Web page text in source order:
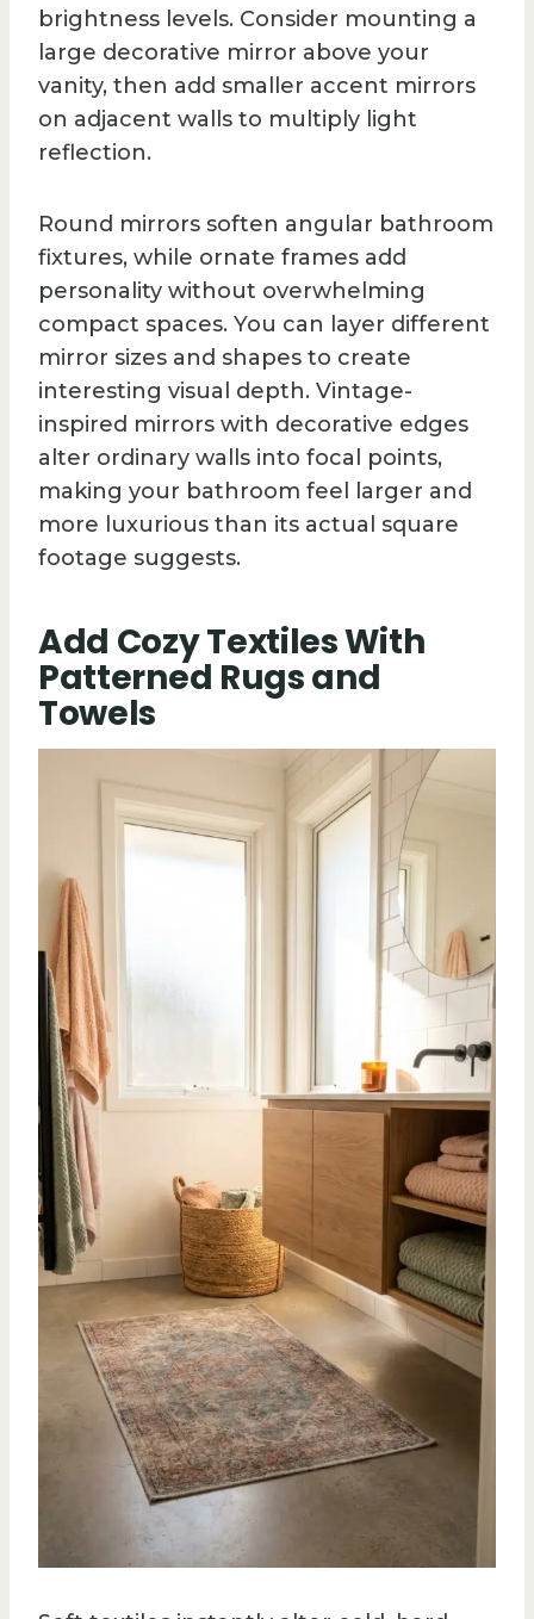
brightness levels. Consider mounting a
large decorative mirror above your
vanity, then add smaller accent mirrors
on adjacent walls to multiply light
reflection.
Round mirrors soften angular bathroom
fixtures, while ornate frames add
personality without overwhelming
compact spaces. You can layer different
mirror sizes and shapes to create
interesting visual depth. Vintage-
inspired mirrors with decorative edges
alter ordinary walls into focal points,
making your bathroom feel larger and
more luxurious than its actual square
footage suggests.
Add Cozy Textiles With
Patterned Rugs and
Towels